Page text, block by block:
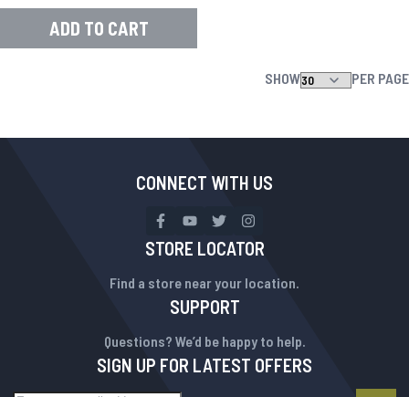
ADD TO CART
SHOW PER PAGE
CONNECT WITH US
STORE LOCATOR
Find a store near your location.
SUPPORT
Questions? We’d be happy to help.
SIGN UP FOR LATEST OFFERS